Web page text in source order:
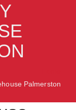
Palmerston